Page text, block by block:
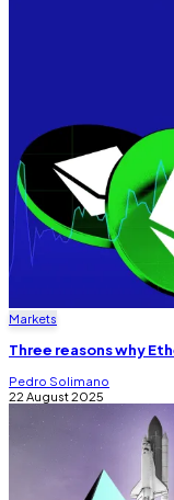
Markets
Three reasons why
Pedro Solimano
22 August 2025